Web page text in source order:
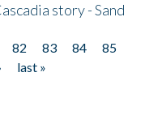
story - Sand
82 83 84
85
last »